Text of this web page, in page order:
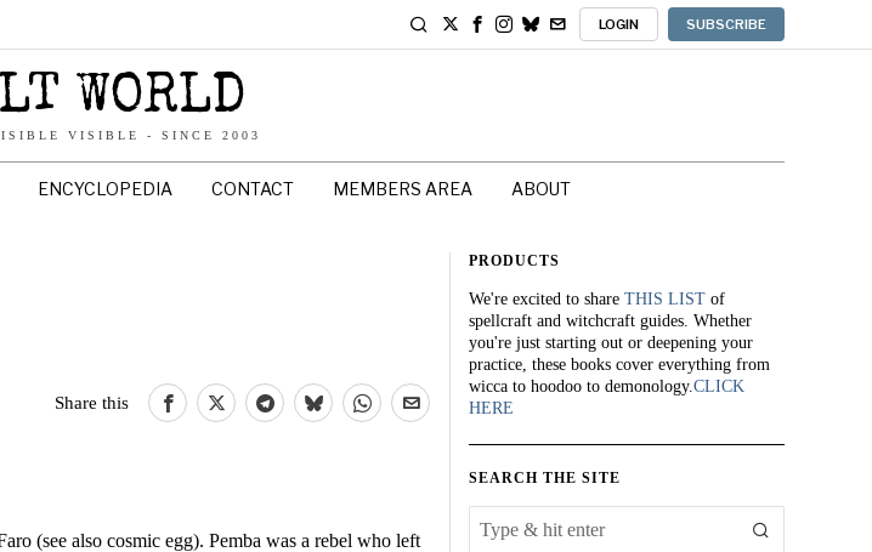
LOGIN SUBSCRIBE
WORLD
VISIBLE - SINCE 2003
ENCYCLOPEDIA CONTACT MEMBERS AREA ABOUT
Share this
(see also cosmic egg). Pemba was a rebel who left
PRODUCTS
We're excited to share THIS LIST of
spellcraft and witchcraft guides. Whether
you're just starting out or deepening your
practice, these books cover everything from
wicca to hoodoo to demonology.CLICK
HERE
SEARCH THE SITE